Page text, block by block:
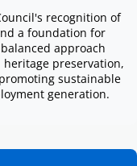
recognition of
a foundation for
approach
preservation,
sustainable
generation.